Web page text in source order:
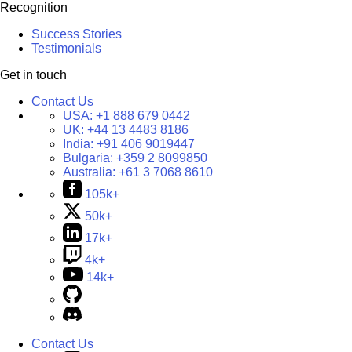
Recognition
Success Stories
Testimonials
Get in touch
Contact Us
USA: +1 888 679 0442
UK: +44 13 4483 8186
India: +91 406 9019447
Bulgaria: +359 2 8099850
Australia: +61 3 7068 8610
105k+
50k+
17k+
4k+
14k+
Contact Us